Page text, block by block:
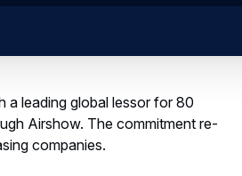
a leading global lessor for 80
Airshow. The commitment re-
companies.